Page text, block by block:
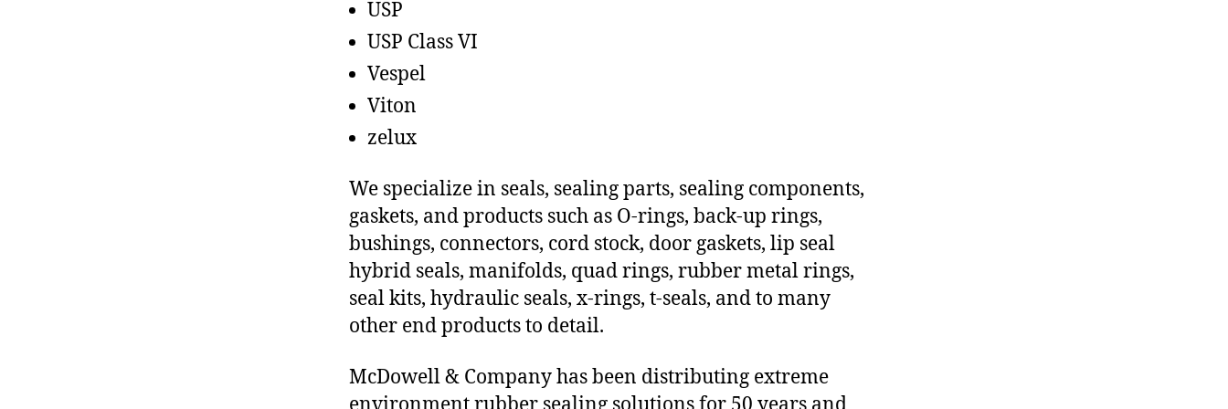
USP
USP Class VI
Vespel
Viton
zelux
We specialize in seals, sealing parts, sealing components,
gaskets, and products such as O-rings, back-up rings,
bushings, connectors, cord stock, door gaskets, lip seal
hybrid seals, manifolds, quad rings, rubber metal rings,
seal kits, hydraulic seals, x-rings, t-seals, and to many
other end products to detail.
McDowell & Company has been distributing extreme